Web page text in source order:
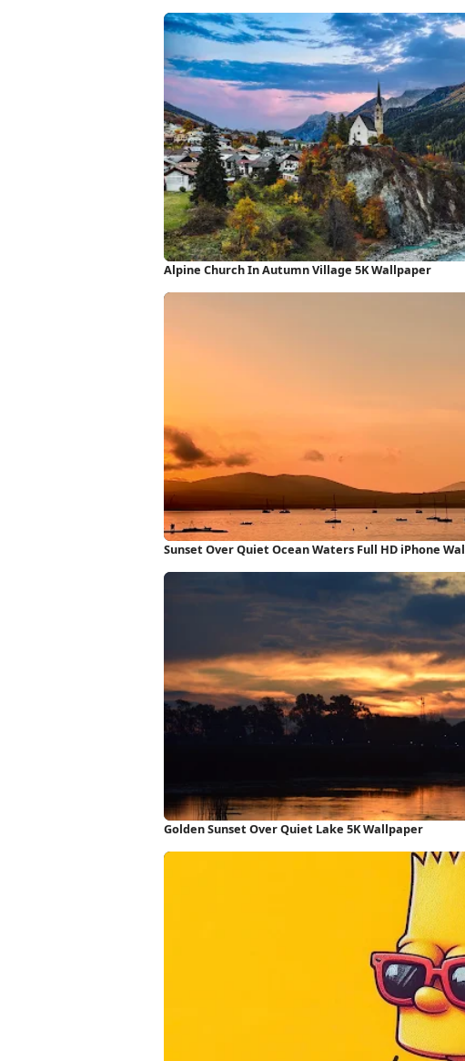
Alpine Church In Autumn Village 5K Wallpaper
Sunset Over Quiet Ocean Waters Full HD iPhone
Golden Sunset Over Quiet Lake 5K Wallpaper